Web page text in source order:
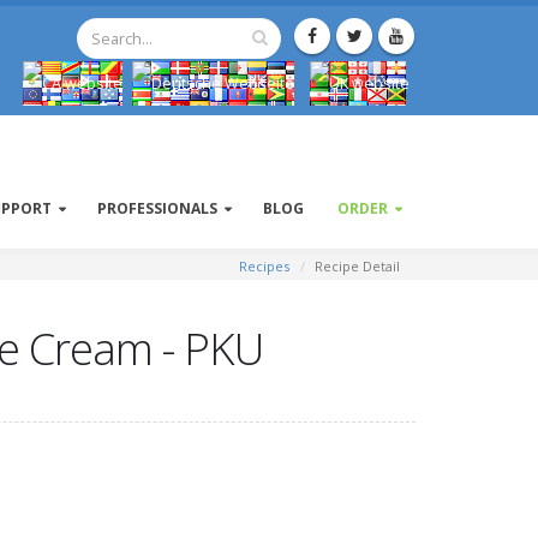
PROFESSIONALS BLOG ORDER
Recipes Recipe Detail
Cream - PKU